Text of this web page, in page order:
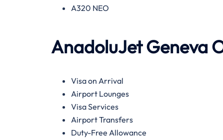
A320 NEO
AnadoluJetGeneva
Visa on Arrival
Airport Lounges
Visa Services
Airport Transfers
Duty-Free Allowance